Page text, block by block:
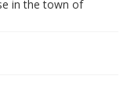
in the town of